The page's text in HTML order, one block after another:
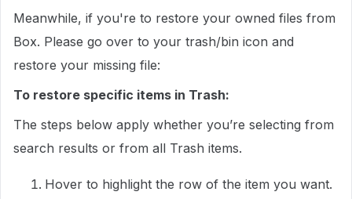
Meanwhile, if you're to restore your owned files from
Box. Please go over to your trash/bin icon and
restore your missing file:
To restore specific items in Trash:
The steps below apply whether you’re selecting from
search results or from all Trash items.
Hover to highlight the row of the item you want.